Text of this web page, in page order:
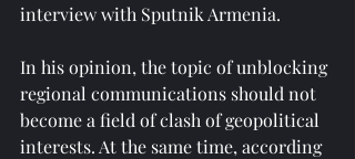
interview with Sputnik Armenia.
In his opinion, the topic of unblocking
regional communications should not
become a field of clash of geopolitical
interests. At the same time, according